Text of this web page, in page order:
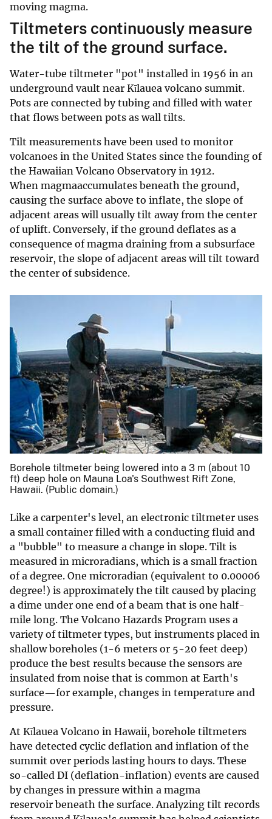
moving magma.
Tiltmeters continuously measure
the tilt of the ground surface.
Water-tube tiltmeter "pot" installed in 1956 in an
underground vault near Kīlauea volcano summit.
Pots are connected by tubing and filled with water
that flows between pots as wall tilts.
Tilt measurements have been used to monitor
volcanoes in the United States since the founding of
the Hawaiian Volcano Observatory in 1912.
When magmaaccumulates beneath the ground,
causing the surface above to inflate, the slope of
adjacent areas will usually tilt away from the center
of uplift. Conversely, if the ground deflates as a
consequence of magma draining from a subsurface
reservoir, the slope of adjacent areas will tilt toward
the center of subsidence.
Borehole tiltmeter being lowered into a 3 m (about 10
ft) deep hole on Mauna Loa's Southwest Rift Zone,
Hawaii. (Public domain.)
Like a carpenter's level, an electronic tiltmeter uses
a small container filled with a conducting fluid and
a "bubble" to measure a change in slope. Tilt is
measured in microradians, which is a small fraction
of a degree. One microradian (equivalent to 0.00006
degree!) is approximately the tilt caused by placing
a dime under one end of a beam that is one half-
mile long. The Volcano Hazards Program uses a
variety of tiltmeter types, but instruments placed in
shallow boreholes (1-6 meters or 5-20 feet deep)
produce the best results because the sensors are
insulated from noise that is common at Earth's
surface—for example, changes in temperature and
pressure.
At Kīlauea Volcano in Hawaii, borehole tiltmeters
have detected cyclic deflation and inflation of the
summit over periods lasting hours to days. These
so-called DI (deflation-inflation) events are caused
by changes in pressure within a magma
reservoir beneath the surface. Analyzing tilt records